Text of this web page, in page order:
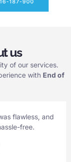
187-900
us
of our services.
with End of
flawless, and
free.